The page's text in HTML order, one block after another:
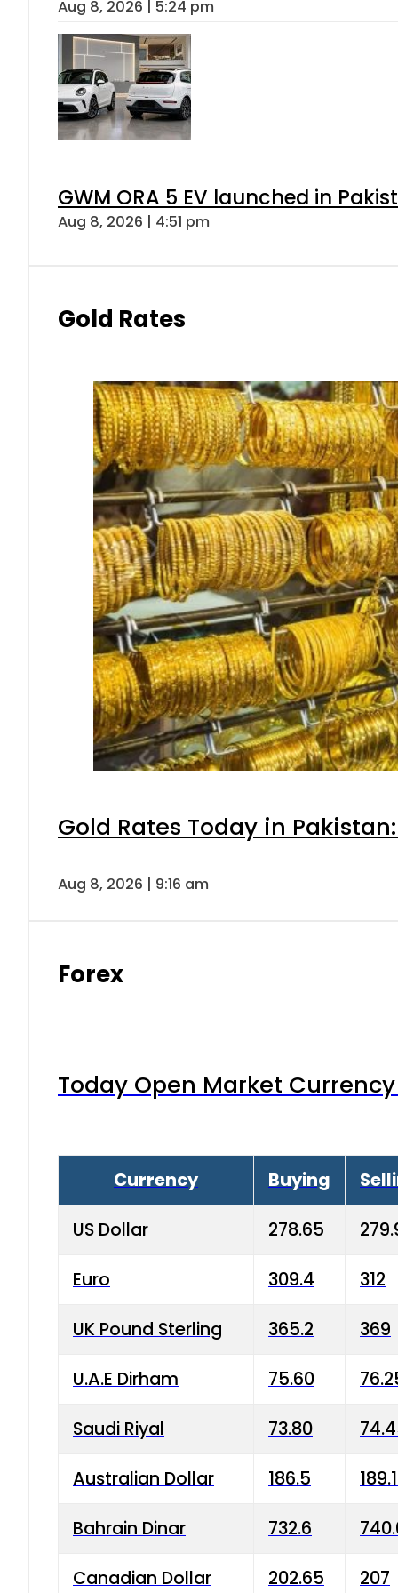
Aug 8, 2026 | 5:24 pm
GWM ORA 5 EV launched in
Aug 8, 2026 | 4:51 pm
Gold Rates
Gold Rates Today in
Aug 8, 2026 | 9:16 am
Forex
Today Open Market
Currency Buying
US Dollar 278.65
Euro 309.4 312
UK Pound Sterling 365.2 369
U.A.E Dirham 75.60
Saudi Riyal 73.80
Australian Dollar 186.5
Bahrain Dinar 732.6
Canadian Dollar 202.65 207